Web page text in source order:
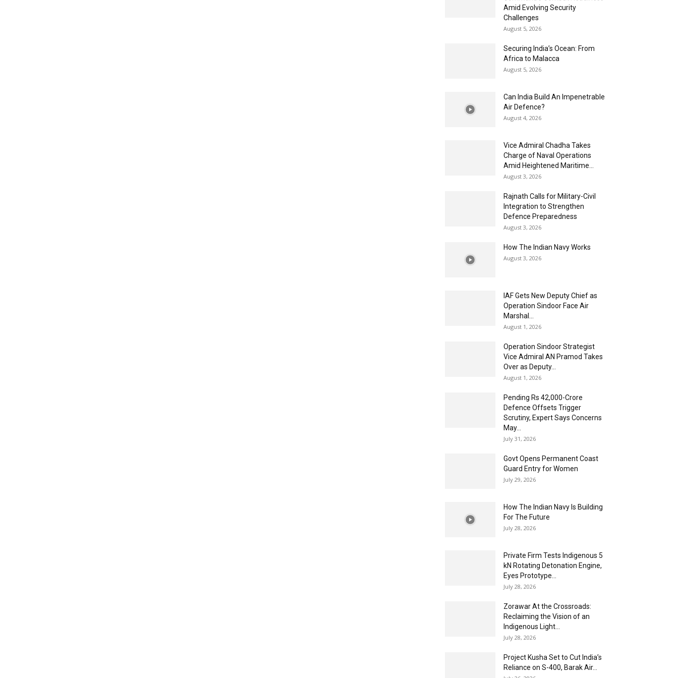
Amid Evolving Security
Challenges
August 5, 2026
Securing India’s Ocean: From
Africa to Malacca
August 5, 2026
Can India Build An Impenetrable
Air Defence?
August 4, 2026
Vice Admiral Chadha Takes
Charge of Naval Operations
Amid Heightened Maritime...
August 3, 2026
Rajnath Calls for Military-Civil
Integration to Strengthen
Defence Preparedness
August 3, 2026
How The Indian Navy Works
August 3, 2026
IAF Gets New Deputy Chief as
Operation Sindoor Face Air
Marshal...
August 1, 2026
Operation Sindoor Strategist
Vice Admiral AN Pramod Takes
Over as Deputy...
August 1, 2026
Pending Rs 42,000-Crore
Defence Offsets Trigger
Scrutiny, Expert Says Concerns
May...
July 31, 2026
Govt Opens Permanent Coast
Guard Entry for Women
July 29, 2026
How The Indian Navy Is Building
For The Future
July 28, 2026
Private Firm Tests Indigenous 5
kN Rotating Detonation Engine,
Eyes Prototype...
July 28, 2026
Zorawar At the Crossroads:
Reclaiming the Vision of an
Indigenous Light...
July 28, 2026
Project Kusha Set to Cut India’s
Reliance on S-400, Barak Air...